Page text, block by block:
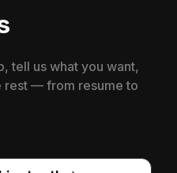
tell us what you want,
rest — from resume to